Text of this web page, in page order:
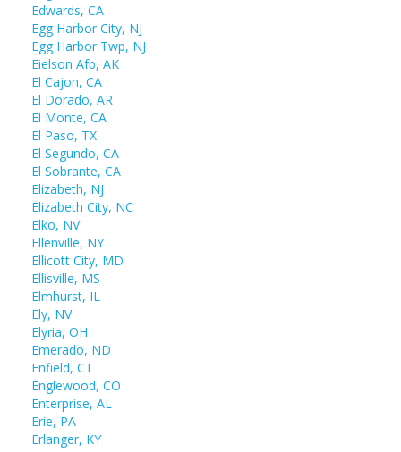
Edwards, CA
Egg Harbor City, NJ
Egg Harbor Twp, NJ
Eielson Afb, AK
El Cajon, CA
El Dorado, AR
El Monte, CA
El Paso, TX
El Segundo, CA
El Sobrante, CA
Elizabeth, NJ
Elizabeth City, NC
Elko, NV
Ellenville, NY
Ellicott City, MD
Ellisville, MS
Elmhurst, IL
Ely, NV
Elyria, OH
Emerado, ND
Enfield, CT
Englewood, CO
Enterprise, AL
Erie, PA
Erlanger, KY